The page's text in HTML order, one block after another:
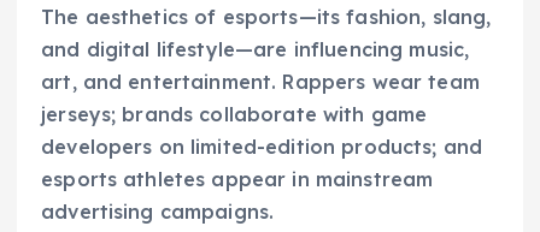
The aesthetics of esports—its fashion, slang,
and digital lifestyle—are influencing music,
art, and entertainment. Rappers wear team
jerseys; brands collaborate with game
developers on limited-edition products; and
esports athletes appear in mainstream
advertising campaigns.